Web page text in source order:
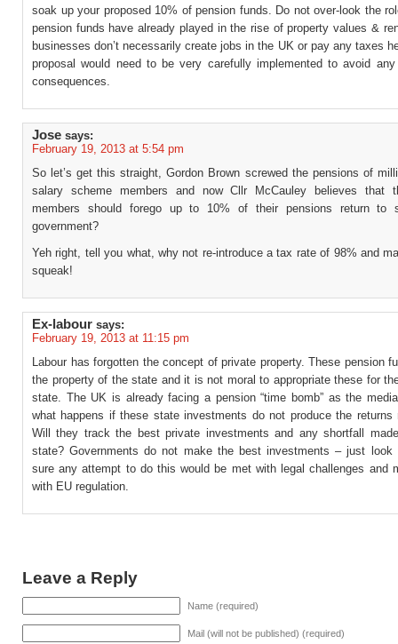
soak up your proposed 10% of pension funds. Do not over-look the
pension funds have already played in the rise of property values &
businesses don’t necessarily create jobs in the UK or pay any taxes
proposal would need to be very carefully implemented to avoid any
consequences.
Jose says:
February 19, 2013 at 5:54 pm
So let’s get this straight, Gordon Brown screwed the pensions of
salary scheme members and now Cllr McCauley believes that
members should forego up to 10% of their pensions return to
government?
Yeh right, tell you what, why not re-introduce a tax rate of 98% and
squeak!
Ex-labour says:
February 19, 2013 at 11:15 pm
Labour has forgotten the concept of private property. These pension
the property of the state and it is not moral to appropriate these for
state. The UK is already facing a pension “time bomb” as the
what happens if these state investments do not produce the returns
Will they track the best private investments and any shortfall
state? Governments do not make the best investments – just look
sure any attempt to do this would be met with legal challenges and
with EU regulation.
Leave a Reply
Name (required)
Mail (will not be published) (required)